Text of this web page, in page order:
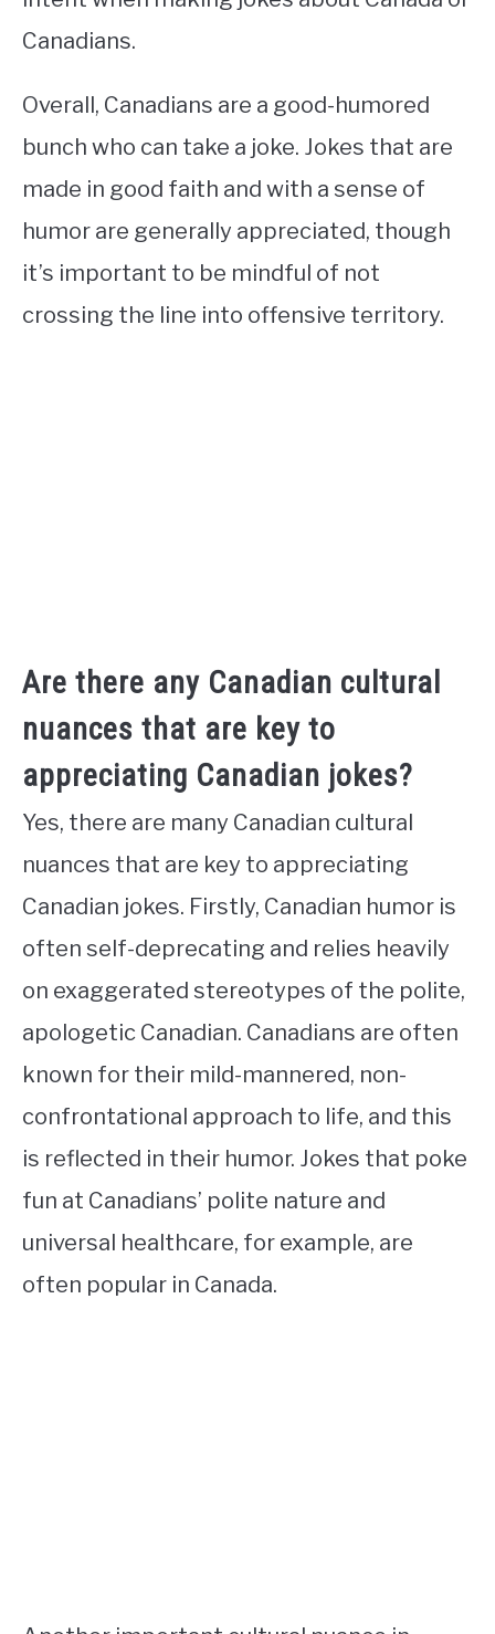
Canadians.
Overall, Canadians are a good-humored
bunch who can take a joke. Jokes that are
made in good faith and with a sense of
humor are generally appreciated, though
it’s important to be mindful of not
crossing the line into offensive territory.
Are there any Canadian cultural
nuances that are key to
appreciating Canadian jokes?
Yes, there are many Canadian cultural
nuances that are key to appreciating
Canadian jokes. Firstly, Canadian humor is
often self-deprecating and relies heavily
on exaggerated stereotypes of the polite,
apologetic Canadian. Canadians are often
known for their mild-mannered, non-
confrontational approach to life, and this
is reflected in their humor. Jokes that poke
fun at Canadians’ polite nature and
universal healthcare, for example, are
often popular in Canada.